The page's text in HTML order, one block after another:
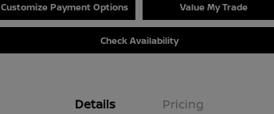
Customize Payment Options Value My Trade
Check Availability
Details Pricing